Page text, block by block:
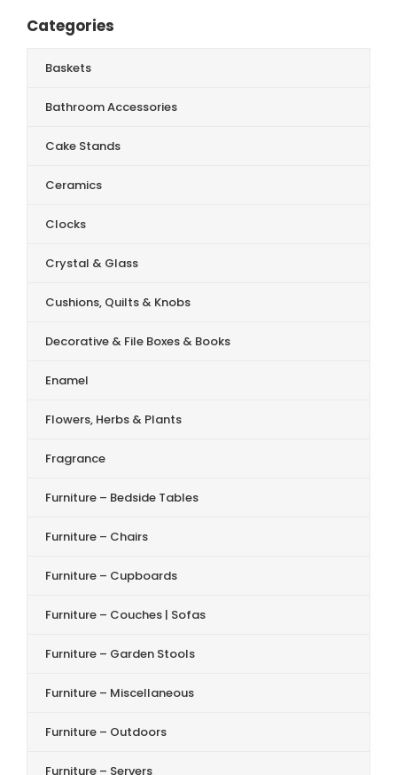
Categories
Baskets
Bathroom Accessories
Cake Stands
Ceramics
Clocks
Crystal & Glass
Cushions, Quilts & Knobs
Decorative & File Boxes & Books
Enamel
Flowers, Herbs & Plants
Fragrance
Furniture – Bedside Tables
Furniture – Chairs
Furniture – Cupboards
Furniture – Couches | Sofas
Furniture – Garden Stools
Furniture – Miscellaneous
Furniture – Outdoors
Furniture – Servers